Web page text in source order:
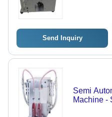
Send Inquiry
Semi
Machine -